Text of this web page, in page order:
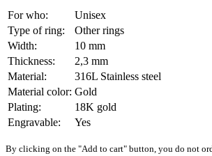
For who:
Unisex
Type of ring:
Other rings
Width:
10 mm
Thickness:
2,3 mm
Material:
316L Stainless steel
Material color: Gold
Plating:
18K gold
Engravable:
Yes
By clicking on the "Add to cart" button, you do not